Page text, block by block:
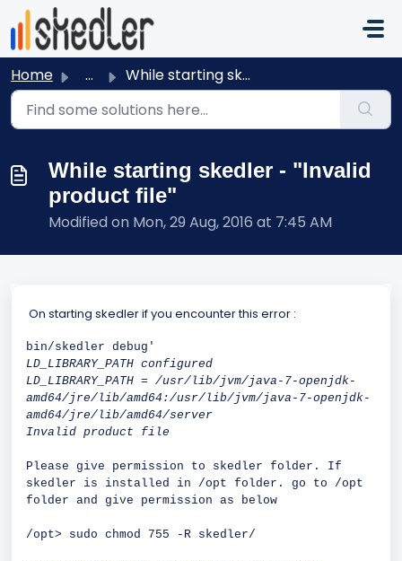
Skip to main content
Home ... While starting skedler - "Invalid product file"
While starting skedler - "Invalid
product file"
Modified on Mon, 29 Aug, 2016 at 7:45 AM
On starting skedler if you encounter this error :
bin/skedler debug'
LD_LIBRARY_PATH configured
LD_LIBRARY_PATH = /usr/lib/jvm/java-7-openjdk-
amd64/jre/lib/amd64:/usr/lib/jvm/java-7-openjdk-
amd64/jre/lib/amd64/server
Invalid product file
Please give permission to skedler folder. If
skedler is installed in /opt folder. go to /opt
folder and give permission as below
/opt> sudo chmod 755 -R skedler/